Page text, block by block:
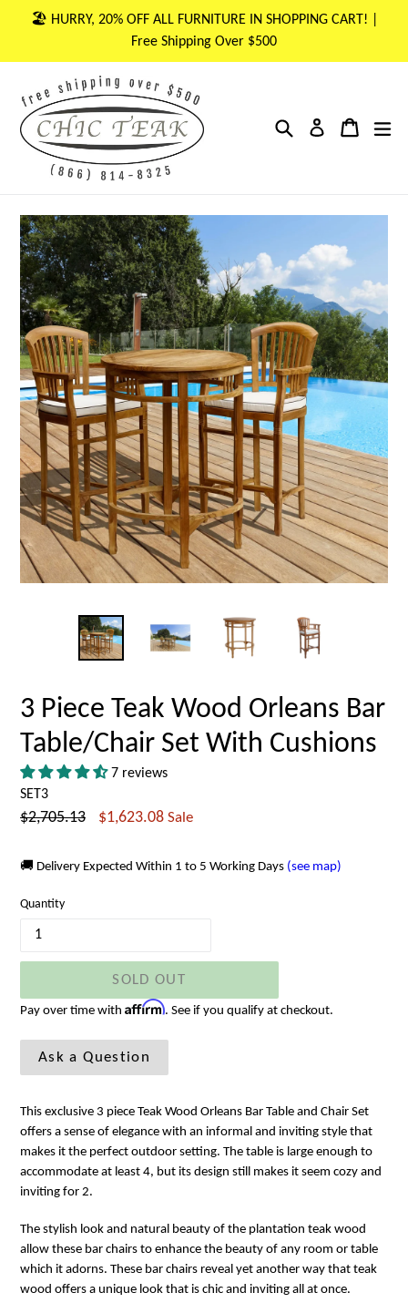
🏖 HURRY, 20% OFF ALL FURNITURE IN SHOPPING CART! |
Free Shipping Over $500
Search Log in Cart
Cart
3 Piece Teak Wood Orleans Bar
Table/Chair Set With Cushions
7 reviews
SET3
Regular
$2,705.13 $1,623.08 Sale
🚚 Delivery Expected Within 1 to 5 Working Days (see map)
Quantity
SOLD OUT
Pay over time with Affirm. See if you qualify at checkout.
Ask a Question
This exclusive 3 piece Teak Wood Orleans Bar Table and Chair Set
offers a sense of elegance with an informal and inviting style that
makes it the perfect outdoor setting. The table is large enough to
accommodate at least 4, but its design still makes it seem cozy and
inviting for 2.
The stylish look and natural beauty of the plantation teak wood
allow these bar chairs to enhance the beauty of any room or table
which it adorns. These bar chairs reveal yet another way that teak
wood offers a unique look that is chic and inviting all at once.